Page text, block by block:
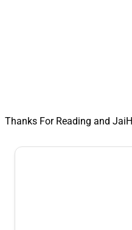
Thanks For Reading and